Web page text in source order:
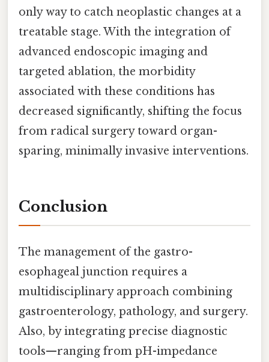
only way to catch neoplastic changes at a
treatable stage. With the integration of
advanced endoscopic imaging and
targeted ablation, the morbidity
associated with these conditions has
decreased significantly, shifting the focus
from radical surgery toward organ-
sparing, minimally invasive interventions.
Conclusion
The management of the gastro-
esophageal junction requires a
multidisciplinary approach combining
gastroenterology, pathology, and surgery.
Also, by integrating precise diagnostic
tools—ranging from pH-impedance